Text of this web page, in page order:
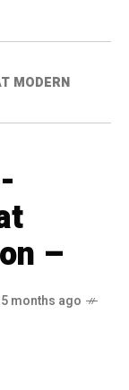
MODERN
–
5 months ago